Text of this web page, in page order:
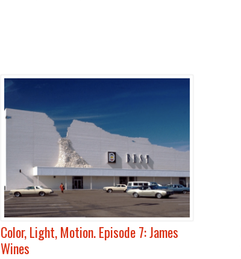
Color, Light, Motion. Episode 7: James
Wines